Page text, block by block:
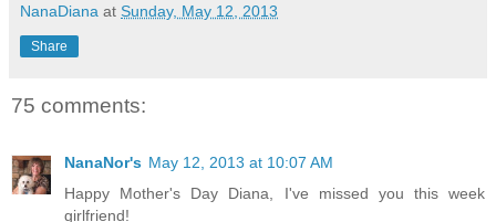
NanaDiana at Sunday, May 12, 2013
Share
75 comments:
NanaNor's May 12, 2013 at 10:07 AM
Happy Mother's Day Diana, I've missed you this week
girlfriend!